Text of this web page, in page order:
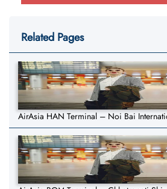
Related Pages
AirAsia HAN Terminal – Noi Bai